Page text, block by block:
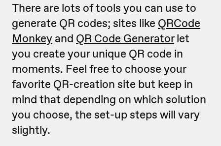
There are lots of tools you can use to
generate QR codes; sites like QRCode
Monkey and QR Code Generatorlet
you create your unique QR code in
moments. Feel free to choose your
favorite QR-creation site but keep in
mind that depending on which solution
you choose, the set-up steps will vary
slightly.